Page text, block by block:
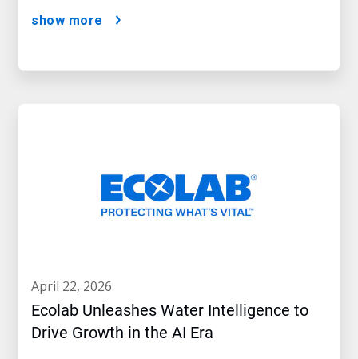
show more
april 22, 2026
Ecolab Unleashes Water Intelligence to
Drive Growth in the AI Era